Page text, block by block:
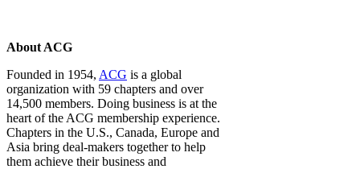
About ACG
Founded in 1954, ACG is a global
organization with 59 chapters and over
14,500 members. Doing business is at the
heart of the ACG membership experience.
Chapters in the U.S., Canada, Europe and
Asia bring deal-makers together to help
them achieve their business and